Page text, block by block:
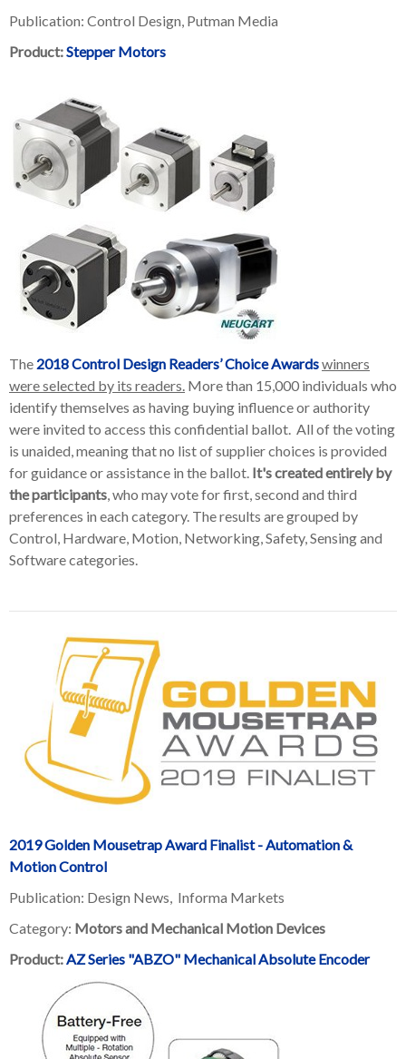
Publication: Control Design, Putman Media
Product:Stepper Motors
The 2018 Control Design Readers’ Choice Awardswinners
were selected by its readers. More than 15,000 individuals who
identify themselves as having buying influence or authority
were invited to access this confidential ballot. All of the voting
is unaided, meaning that no list of supplier choices is provided
for guidance or assistance in the ballot. It's created entirely by
the participants, who may vote for first, second and third
preferences in each category. The results are grouped by
Control, Hardware, Motion, Networking, Safety, Sensing and
Software categories.
2019 Golden Mousetrap Award Finalist - Automation &
Motion Control
Publication: Design News, Informa Markets
Category: Motors and Mechanical Motion Devices
Product:AZ Series "ABZO" Mechanical Absolute Encoder